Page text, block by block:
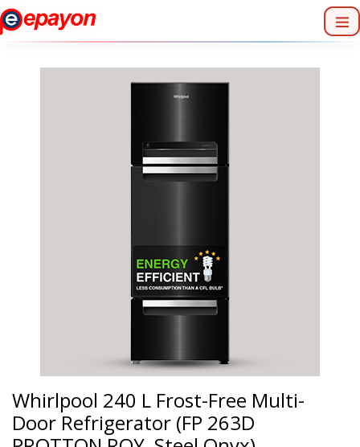
Whirlpool 240 L Frost-Free Multi-
Door Refrigerator (FP 263D